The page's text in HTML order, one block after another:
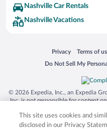
Nashville Car Rentals
Nashville Vacations
Privacy
Opens in a new
Terms of
Opens in
Do Not Sell My
Opens in a new
© 2026 Expedia, Inc., an Expedia
Inc. is not responsible for content
trademarks of Expedia, Inc. in the
product and company names
This site uses cookies and
disclosed in our Privacy